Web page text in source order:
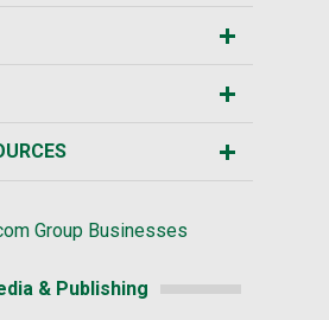
Group Businesses
& Publishing